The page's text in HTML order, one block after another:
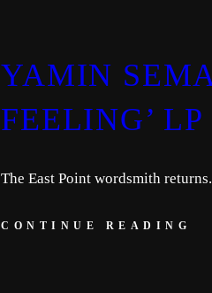
YAMIN
FEELING’ LP
The East Point wordsmith returns.
CONTINUE READING